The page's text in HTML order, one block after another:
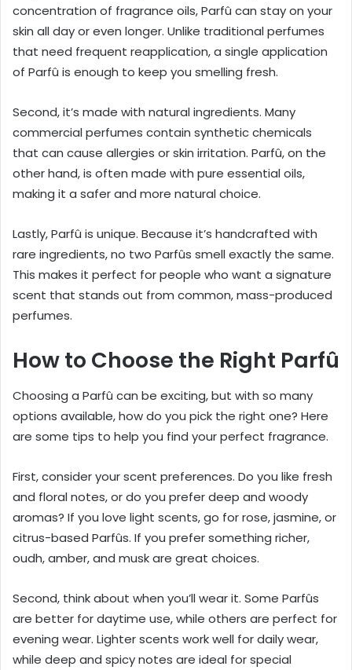
concentration of fragrance oils, Parfû can stay on your
skin all day or even longer. Unlike traditional perfumes
that need frequent reapplication, a single application
of Parfû is enough to keep you smelling fresh.
Second, it’s made with natural ingredients. Many
commercial perfumes contain synthetic chemicals
that can cause allergies or skin irritation. Parfû, on the
other hand, is often made with pure essential oils,
making it a safer and more natural choice.
Lastly, Parfû is unique. Because it’s handcrafted with
rare ingredients, no two Parfûs smell exactly the same.
This makes it perfect for people who want a signature
scent that stands out from common, mass-produced
perfumes.
How to Choose the Right Parfû
Choosing a Parfû can be exciting, but with so many
options available, how do you pick the right one? Here
are some tips to help you find your perfect fragrance.
First, consider your scent preferences. Do you like fresh
and floral notes, or do you prefer deep and woody
aromas? If you love light scents, go for rose, jasmine, or
citrus-based Parfûs. If you prefer something richer,
oudh, amber, and musk are great choices.
Second, think about when you’ll wear it. Some Parfûs
are better for daytime use, while others are perfect for
evening wear. Lighter scents work well for daily wear,
while deep and spicy notes are ideal for special